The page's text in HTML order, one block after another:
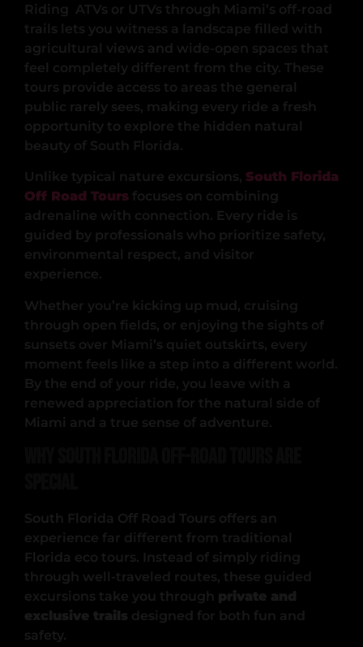
Riding ATVs or UTVs through Miami’s off-road
trails lets you witness a landscape filled with
agricultural views and wide-open spaces that
feel completely different from the city. These
tours provide access to areas the general
public rarely sees, making every ride a fresh
opportunity to explore the hidden natural
beauty of South Florida.
Unlike typical nature excursions, South Florida
Off Road Tours focuses on combining
adrenaline with connection. Every ride is
guided by professionals who prioritize safety,
environmental respect, and visitor
experience.
Whether you’re kicking up mud, cruising
through open fields, or enjoying the sights of
sunsets over Miami’s quiet outskirts, every
moment feels like a step into a different world.
By the end of your ride, you leave with a
renewed appreciation for the natural side of
Miami and a true sense of adventure.
South Florida Off Road Tours offers an
experience far different from traditional
Florida eco tours. Instead of simply riding
through well-traveled routes, these guided
excursions take you through private and
exclusive trails designed for both fun and
safety.